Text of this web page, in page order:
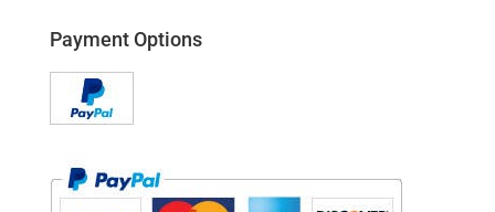
Payment Options